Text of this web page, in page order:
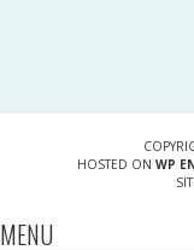
HOSTED ON WP
MENU